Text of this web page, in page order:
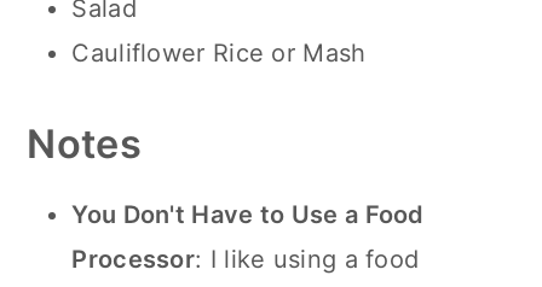
Salad
Cauliflower Rice or Mash
Notes
You Don't Have to Use a Food
Processor: I like using a food